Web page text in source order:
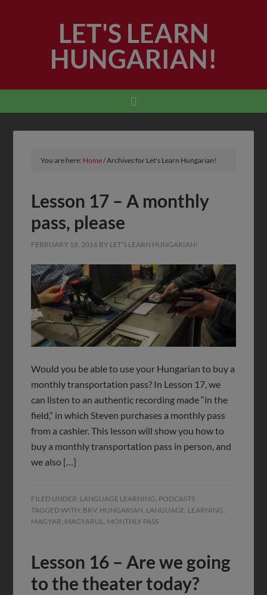
LET'S LEARN
HUNGARIAN!
You are here: Home/Archives for Let's Learn Hungarian!
Lesson 17 – A monthly
pass, please
FEBRUARY 18, 2016 BY LET'S LEARN HUNGARIAN!
Would you be able to use your Hungarian to buy a
monthly transportation pass? In Lesson 17, we
can listen to an authentic recording made “in the
field,” in which Steven purchases a monthly pass
from a cashier. This lesson will show you how to
buy a monthly transportation pass in person, and
we also […]
FILED UNDER: LANGUAGE LEARNING, PODCASTS
TAGGED WITH: BKV, HUNGARIAN, LANGUAGE, LEARNING,
MAGYAR, MAGYARUL, MONTHLY PASS
Lesson 16 – Are we going
to the theater today?